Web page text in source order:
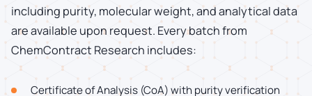
including purity, molecular weight, and analytical data
are available upon request. Every batch from
ChemContract Research includes:
Certificate of Analysis (CoA) with purity verification